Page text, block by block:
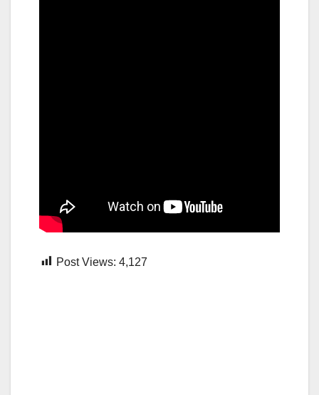
Post Views: 4,127